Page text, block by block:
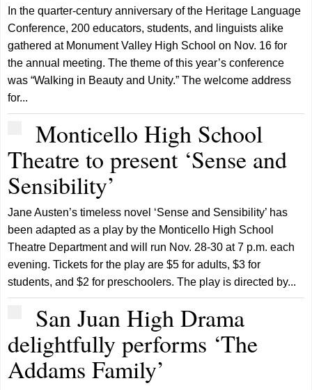
In the quarter-century anniversary of the Heritage Language
Conference, 200 educators, students, and linguists alike
gathered at Monument Valley High School on Nov. 16 for
the annual meeting. The theme of this year’s conference
was “Walking in Beauty and Unity.” The welcome address
for...
Monticello High School
Theatre to present ‘Sense and
Sensibility’
Jane Austen’s timeless novel ‘Sense and Sensibility’ has
been adapted as a play by the Monticello High School
Theatre Department and will run Nov. 28-30 at 7 p.m. each
evening. Tickets for the play are $5 for adults, $3 for
students, and $2 for preschoolers. The play is directed by...
San Juan High Drama
delightfully performs ‘The
Addams Family’